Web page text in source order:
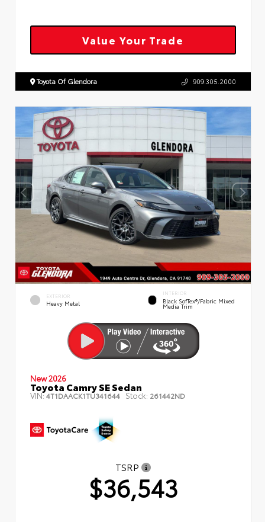
Value Your Trade
Toyota Of Glendora 909.305.2000
EXTERIOR
Heavy Metal
INTERIOR
Black SofTex®/fabric Mixed
Media Trim
New 2026
Toyota Camry SE Sedan
VIN:4T1DAACK1TU341644 Stock: 261442ND
TSRP
$36,543